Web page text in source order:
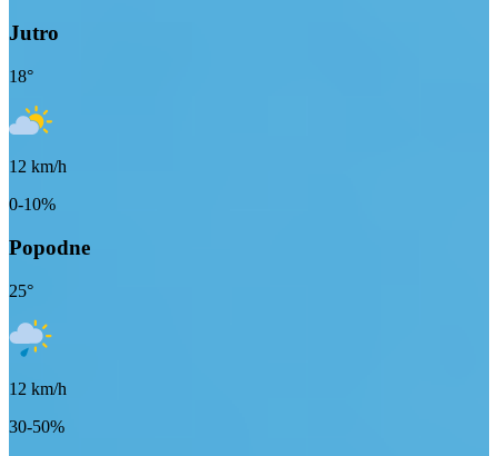
Jutro
18°
12 km/h
0-10%
Popodne
25°
12 km/h
30-50%